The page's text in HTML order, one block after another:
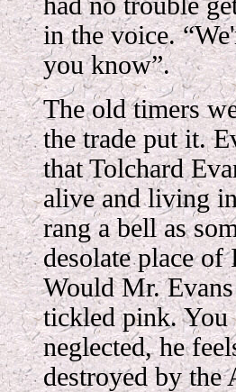
in the voice.
you know”.
The old timers
the trade put it.
that Tolchard
alive and living
rang a bell as
desolate place of
Would Mr. Evans
tickled pink. You
neglected, he
destroyed by the